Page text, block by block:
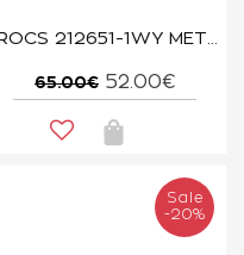
CROCS 212651-1WY METEOR SOHO FROSTED STRAP SANDAL
65.00€ 52.00€
Sale
-20%